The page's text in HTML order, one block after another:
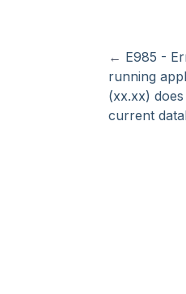
← E985 -
running
(xx.xx)
current